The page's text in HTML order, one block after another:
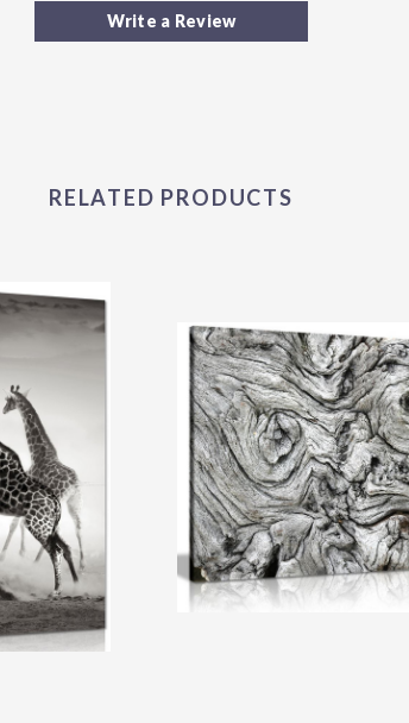
Write a Review
RELATED PRODUCTS